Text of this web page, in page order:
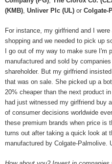
(KMB) Unliver Plc (UL) or Colgate-
For instance, my girlfriend and I were
shopping and we needed to pick up
I go out of my way to make sure I'm
manufactured and sold by
shareholder. But my girlfriend
that was on sale. She picked up a
20% cheaper than the next product
had just witnessed my girlfriend buy
of consumer decisions worldwide
these premium brands when price is
turns out after taking a quick look at
manufactured by Colgate-Palmolive.